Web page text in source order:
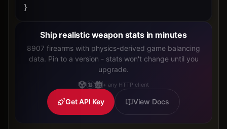
}
Ship realistic weapon stats in minutes
8907 firearms with physics-derived game balancing
data. Pin to a version - stats won't change until you
upgrade.
+ any HTTP client
Get API Key View Docs